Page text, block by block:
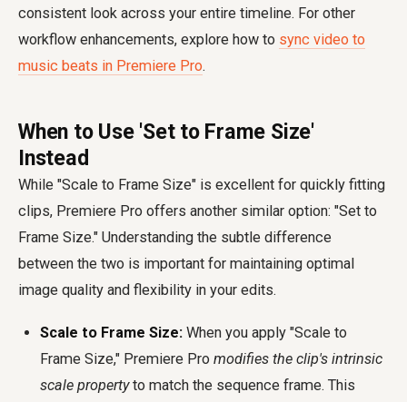
consistent look across your entire timeline. For other
workflow enhancements, explore how to sync video to
music beats in Premiere Pro.
When to Use 'Set to Frame Size'
Instead
While "Scale to Frame Size" is excellent for quickly fitting
clips, Premiere Pro offers another similar option: "Set to
Frame Size." Understanding the subtle difference
between the two is important for maintaining optimal
image quality and flexibility in your edits.
Scale to Frame Size: When you apply "Scale to
Frame Size," Premiere Pro modifies the clip's intrinsic
scale propertyto match the sequence frame. This